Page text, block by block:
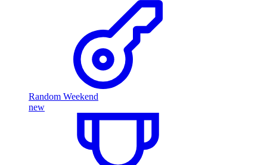
Random Weekend
new